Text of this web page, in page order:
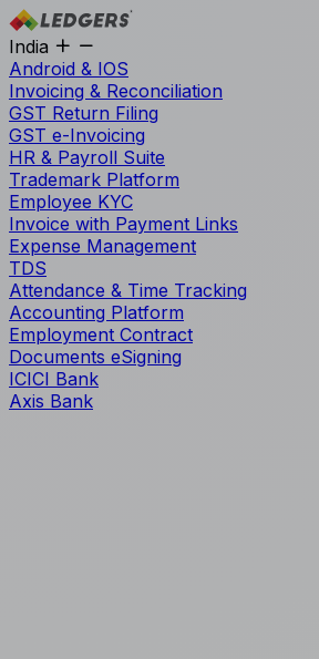
India
Android & IOS
Invoicing & Reconciliation
GST Return Filing
GST e-Invoicing
HR & Payroll Suite
Trademark Platform
Employee KYC
Invoice with Payment Links
Expense Management
TDS
Attendance & Time Tracking
Accounting Platform
Employment Contract
Documents eSigning
ICICI Bank
Axis Bank